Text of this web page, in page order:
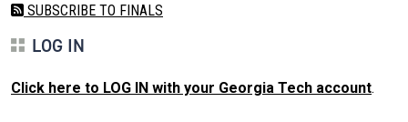
SUBSCRIBE TO FINALS
LOG IN
Click here to LOG IN with your Georgia Tech account.